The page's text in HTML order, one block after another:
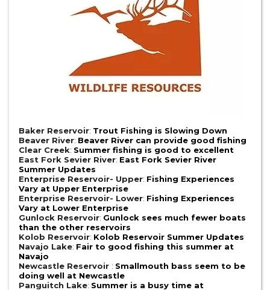
Baker Reservoir: Trout Fishing is Slowing Down
Beaver River: Beaver River can provide good fishing
Clear Creek: Summer fishing is good to excellent
East Fork Sevier River: East Fork Sevier River
Summer Updates
Enterprise Reservoir- Upper: Fishing Experiences
Vary at Upper Enterprise
Enterprise Reservoir- Lower: Fishing Experiences
Vary at Lower Enterprise
Gunlock Reservoir: Gunlock sees much fewer boats
than the other reservoirs
Kolob Reservoir: Kolob Reservoir Summer Updates
Navajo Lake: Fair to good fishing this summer at
Navajo
Newcastle Reservoir : Smallmouth bass seem to be
doing well at Newcastle
Panguitch Lake: Summer is a busy time at